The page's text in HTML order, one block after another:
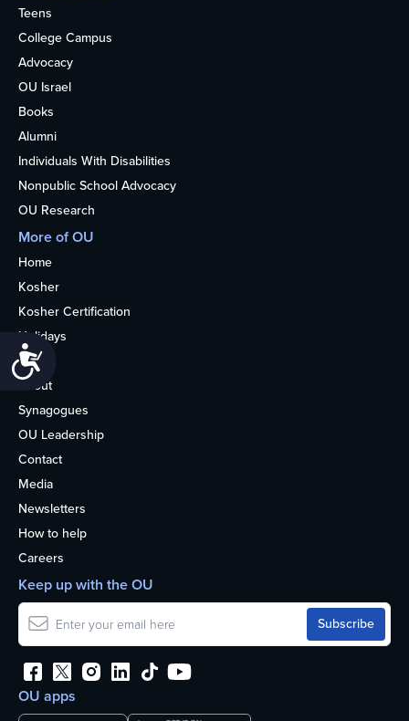
Teens
College Campus
Advocacy
OU Israel
Books
Alumni
Individuals With Disabilities
Nonpublic School Advocacy
OU Research
More of OU
Home
Kosher
Kosher Certification
Holidays
Life
About
Synagogues
OU Leadership
Contact
Media
Newsletters
How to help
Careers
OU apps
Keep up with the OU